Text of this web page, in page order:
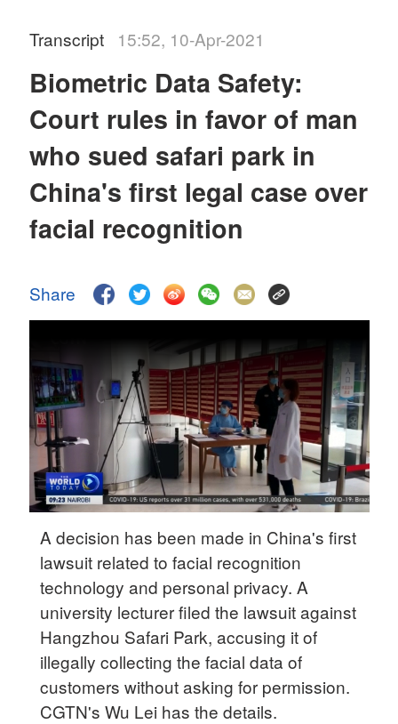
Transcript 15:52, 10-Apr-2021
Biometric Data Safety:
Court rules in favor of man
who sued safari park in
China's first legal case over
facial recognition
Share
A decision has been made in China's first
lawsuit related to facial recognition
technology and personal privacy. A
university lecturer filed the lawsuit against
Hangzhou Safari Park, accusing it of
illegally collecting the facial data of
customers without asking for permission.
CGTN's Wu Lei has the details.